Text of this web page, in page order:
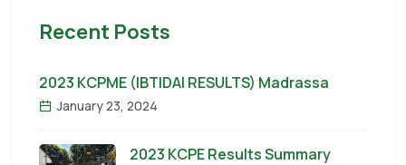
Recent Posts
2023 KCPME (IBTIDAI RESULTS) Madrassa
January 23, 2024
2023 KCPE Results Summary